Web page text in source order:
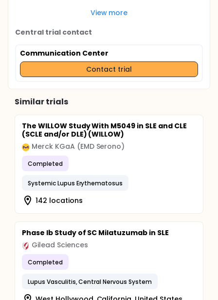
View more
Central trial contact
Communication Center
Contact trial
Similar trials
The WILLOW Study With M5049 in SLE and CLE
(SCLE and/or DLE) (WILLOW)
Merck KGaA (EMD Serono)
Completed
Systemic Lupus Erythematosus
142 locations
Phase Ib Study of SC Milatuzumab in SLE
Gilead Sciences
Completed
Lupus Vasculitis, Central Nervous System